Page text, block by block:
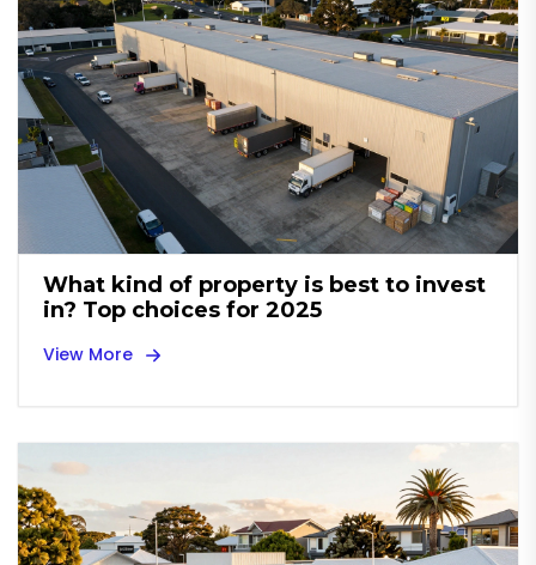
What kind of property is best to invest
in? Top choices for 2025
View More